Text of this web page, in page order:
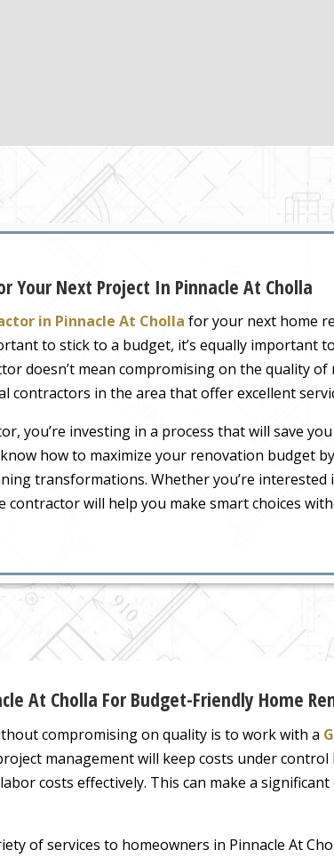
Your Next Project In Pinnacle At Cholla
in Pinnacle At Cholla for your next home
to stick to a budget, it’s equally important
doesn’t mean compromising on the quality
contractors in the area that offer excellent
you’re investing in a process that will save
how to maximize your renovation budget
transformations. Whether you’re interested
contractor will help you make smart choices
At Cholla For Budget-Friendly Home
compromising on quality is to work with a
management will keep costs under
costs effectively. This can make a
of services to homeowners in Pinnacle At